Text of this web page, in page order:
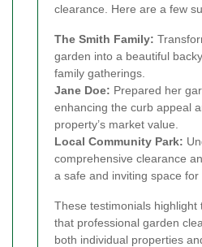
clearance. Here are a few
The Smith Family:
garden into a beautiful
family gatherings.
Jane Doe: Prepared her
enhancing the curb appeal
property’s market value.
Local Community Park:
comprehensive clearance
a safe and inviting space for
These testimonials highlight
that professional garden
both individual properties